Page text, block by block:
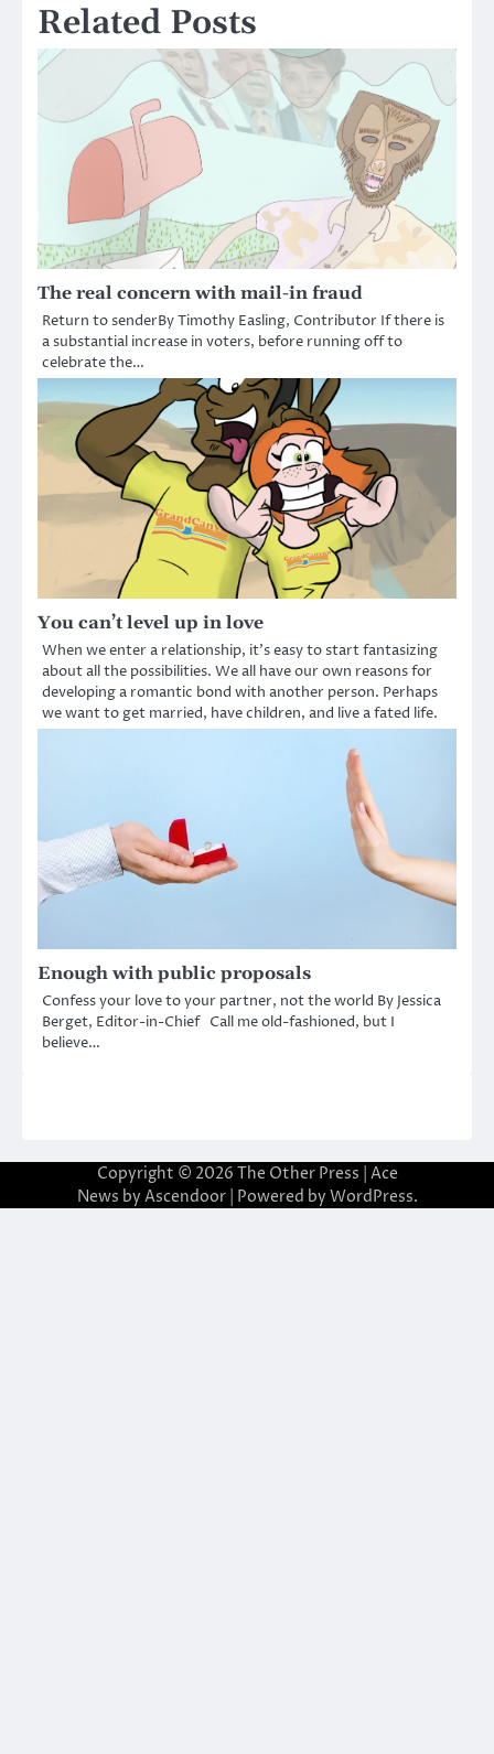
Related Posts
The real concern with mail-in fraud
Return to senderBy Timothy Easling, Contributor­­ If there is
a substantial increase in voters, before running off to
celebrate the…
You can’t level up in love
When we enter a relationship, it’s easy to start fantasizing
about all the possibilities. We all have our own reasons for
developing a romantic bond with another person. Perhaps
we want to get married, have children, and live a fated life.
Enough with public proposals
Confess your love to your partner, not the world By Jessica
Berget, Editor-in-Chief Call me old-fashioned, but I
believe…
Copyright © 2026 The Other Press | Ace
News by Ascendoor| Powered by WordPress.